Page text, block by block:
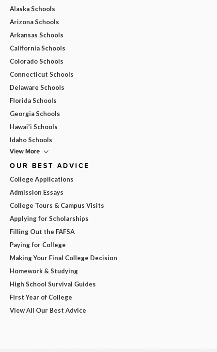
Alaska Schools
Arizona Schools
Arkansas Schools
California Schools
Colorado Schools
Connecticut Schools
Delaware Schools
Florida Schools
Georgia Schools
Hawai'i Schools
Idaho Schools
View More
OUR BEST ADVICE
College Applications
Admission Essays
College Tours & Campus Visits
Applying for Scholarships
Filling Out the FAFSA
Paying for College
Making Your Final College Decision
Homework & Studying
High School Survival Guides
First Year of College
View All Our Best Advice